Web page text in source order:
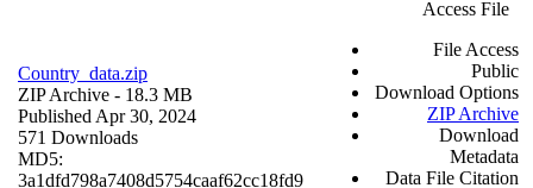
Country_data.zip
ZIP Archive - 18.3 MB
Published Apr 30, 2024
571 Downloads
MD5:
3a1dfd798a7408d5754caaf62cc18fd9
Access File
File Access
Public
Download Options
ZIP Archive
Download
Metadata
Data File Citation